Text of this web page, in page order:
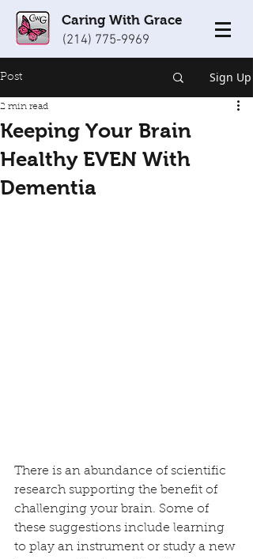
Caring With Grace
(214) 775-9969
Post Sign Up
Keeping Your Brain
Healthy EVEN With
Dementia
2 min read
There is an abundance of scientific
research supporting the benefit of
challenging your brain. Some of
these suggestions include learning
to play an instrument or study a new